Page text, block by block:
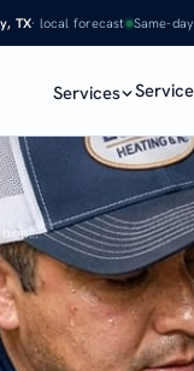
TX· local forecast Same-
Services